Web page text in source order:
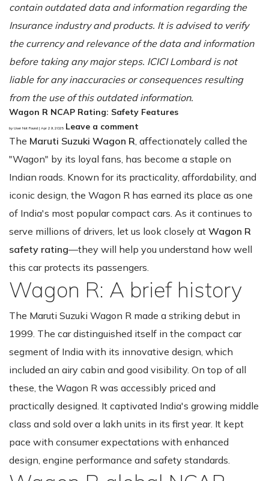
contain outdated data and information regarding the
Insurance industry and products. It is advised to verify
the currency and relevance of the data and information
before taking any major steps. ICICI Lombard is not
liable for any inaccuracies or consequences resulting
from the use of this outdated information.
Wagon R NCAP Rating: Safety Features
by User Not Found | Apr 29, 2025 Leave a comment
The Maruti Suzuki Wagon R , affectionately called the
"Wagon" by its loyal fans, has become a staple on
Indian roads. Known for its practicality, affordability, and
iconic design, the Wagon R has earned its place as one
of India's most popular compact cars. As it continues to
serve millions of drivers, let us look closely at Wagon R
safety rating—they will help you understand how well
this car protects its passengers.
Wagon R: A brief history
The Maruti Suzuki Wagon R made a striking debut in
1999. The car distinguished itself in the compact car
segment of India with its innovative design, which
included an airy cabin and good visibility. On top of all
these, the Wagon R was accessibly priced and
practically designed. It captivated India's growing middle
class and sold over a lakh units in its first year. It kept
pace with consumer expectations with enhanced
design, engine performance and safety standards.